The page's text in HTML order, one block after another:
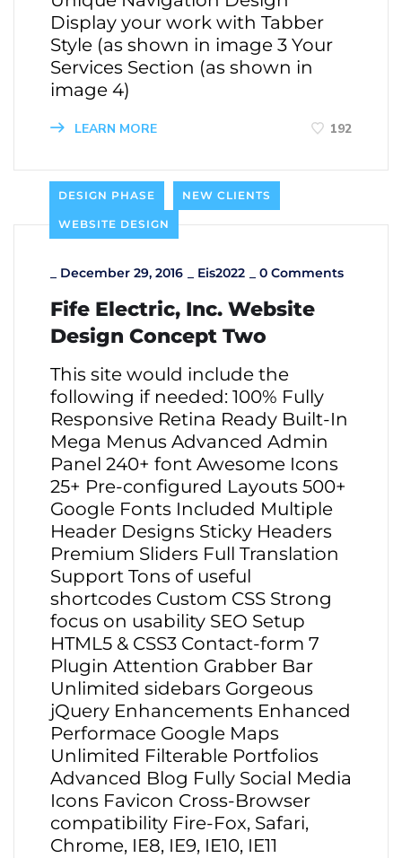
Display your work with Tabber
Style (as shown in image 3 Your
Services Section (as shown in
image 4)
LEARN MORE 192
DESIGN PHASE NEW CLIENTS
WEBSITE DESIGN
December 29, 2016 Eis2022 0 Comments
Fife Electric, Inc. Website
Design Concept Two
This site would include the
following if needed: 100% Fully
Responsive Retina Ready Built-In
Mega Menus Advanced Admin
Panel 240+ font Awesome Icons
25+ Pre-configured Layouts 500+
Google Fonts Included Multiple
Header Designs Sticky Headers
Premium Sliders Full Translation
Support Tons of useful
shortcodes Custom CSS Strong
focus on usability SEO Setup
HTML5 & CSS3 Contact-form 7
Plugin Attention Grabber Bar
Unlimited sidebars Gorgeous
jQuery Enhancements Enhanced
Performace Google Maps
Unlimited Filterable Portfolios
Advanced Blog Fully Social Media
Icons Favicon Cross-Browser
compatibility Fire-Fox, Safari,
Chrome, IE8, IE9, IE10, IE11